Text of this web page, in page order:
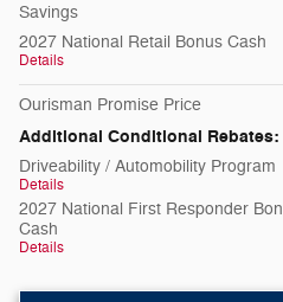
Savings
2027 National Retail Bonus Cash
Details
Ourisman Promise Price
Additional Conditional Rebates:
Driveability / Automobility Program
Details
2027 National First Responder
Cash
Details